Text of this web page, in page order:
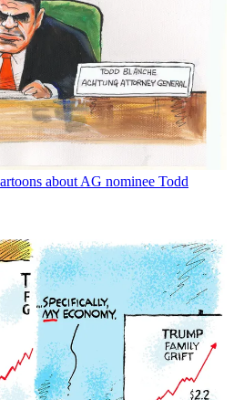
about AG nominee Todd